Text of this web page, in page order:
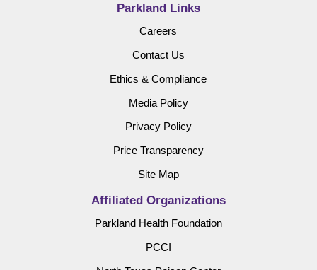
Parkland Links
Careers
Contact Us
Ethics & Compliance
Media Policy
Privacy Policy
Price Transparency
Site Map
Affiliated Organizations
Parkland Health Foundation
PCCI